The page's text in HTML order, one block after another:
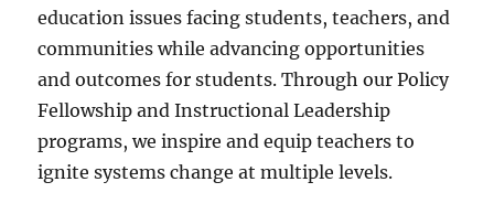
education issues facing students, teachers, and
communities while advancing opportunities
and outcomes for students. Through our Policy
Fellowship and Instructional Leadership
programs, we inspire and equip teachers to
ignite systems change at multiple levels.